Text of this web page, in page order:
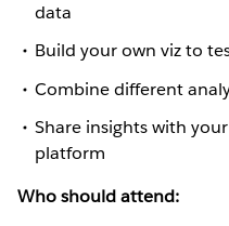
data
Build your own viz to
Combine different
Share insights with
platform
Who should attend: